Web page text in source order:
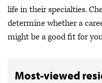
life in their specialties.
determine whether a
might be a good fit for
Most-viewed